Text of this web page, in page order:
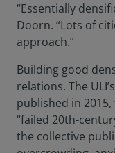
“Essentially
Doorn. “Lots of
approach.”
Building good
relations. The
published in
“failed 20th-
the collective